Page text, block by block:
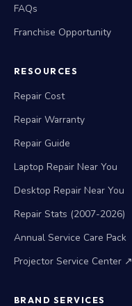
FAQs
Franchise Opportunity
RESOURCES
Repair Cost
Repair Warranty
Repair Guide
Laptop Repair Near You
Desktop Repair Near You
Repair Stats (2007-2026)
Annual Service Care Pack
Projector Service Center ↗
BRAND SERVICES